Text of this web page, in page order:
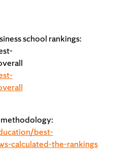
school rankings:
best-
calculated-the-rankings